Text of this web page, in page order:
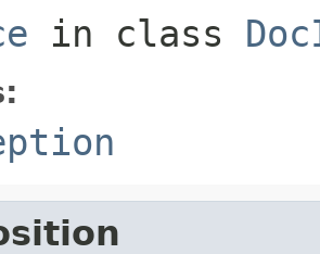
in class